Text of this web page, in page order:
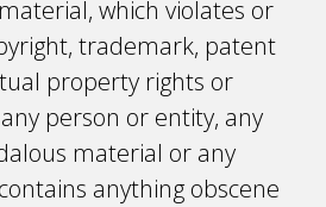
which violates or
trademark, patent
property rights or
person or entity, any
material or any
anything obscene